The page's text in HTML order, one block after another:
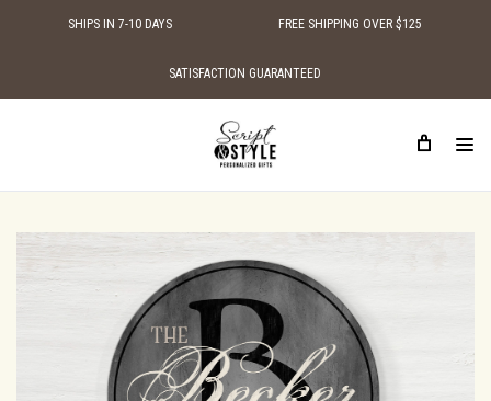
SHIPS IN 7-10 DAYS FREE SHIPPING OVER $125
SATISFACTION GUARANTEED
TRADITIONAL WOODEN SIGNS